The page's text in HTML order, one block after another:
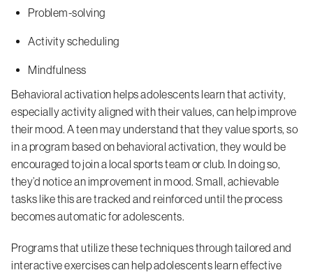
Problem-solving
Activity scheduling
Mindfulness
Behavioral activation helps adolescents learn that activity,
especially activity aligned with their values, can help improve
their mood. A teen may understand that they value sports, so
in a program based on behavioral activation, they would be
encouraged to join a local sports team or club. In doing so,
they’d notice an improvement in mood. Small, achievable
tasks like this are tracked and reinforced until the process
becomes automatic for adolescents.
Programs that utilize these techniques through tailored and
interactive exercises can help adolescents learn effective